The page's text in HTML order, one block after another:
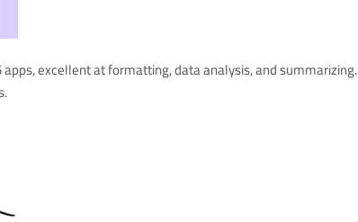
excellent at formatting, data analysis, and summarizing.